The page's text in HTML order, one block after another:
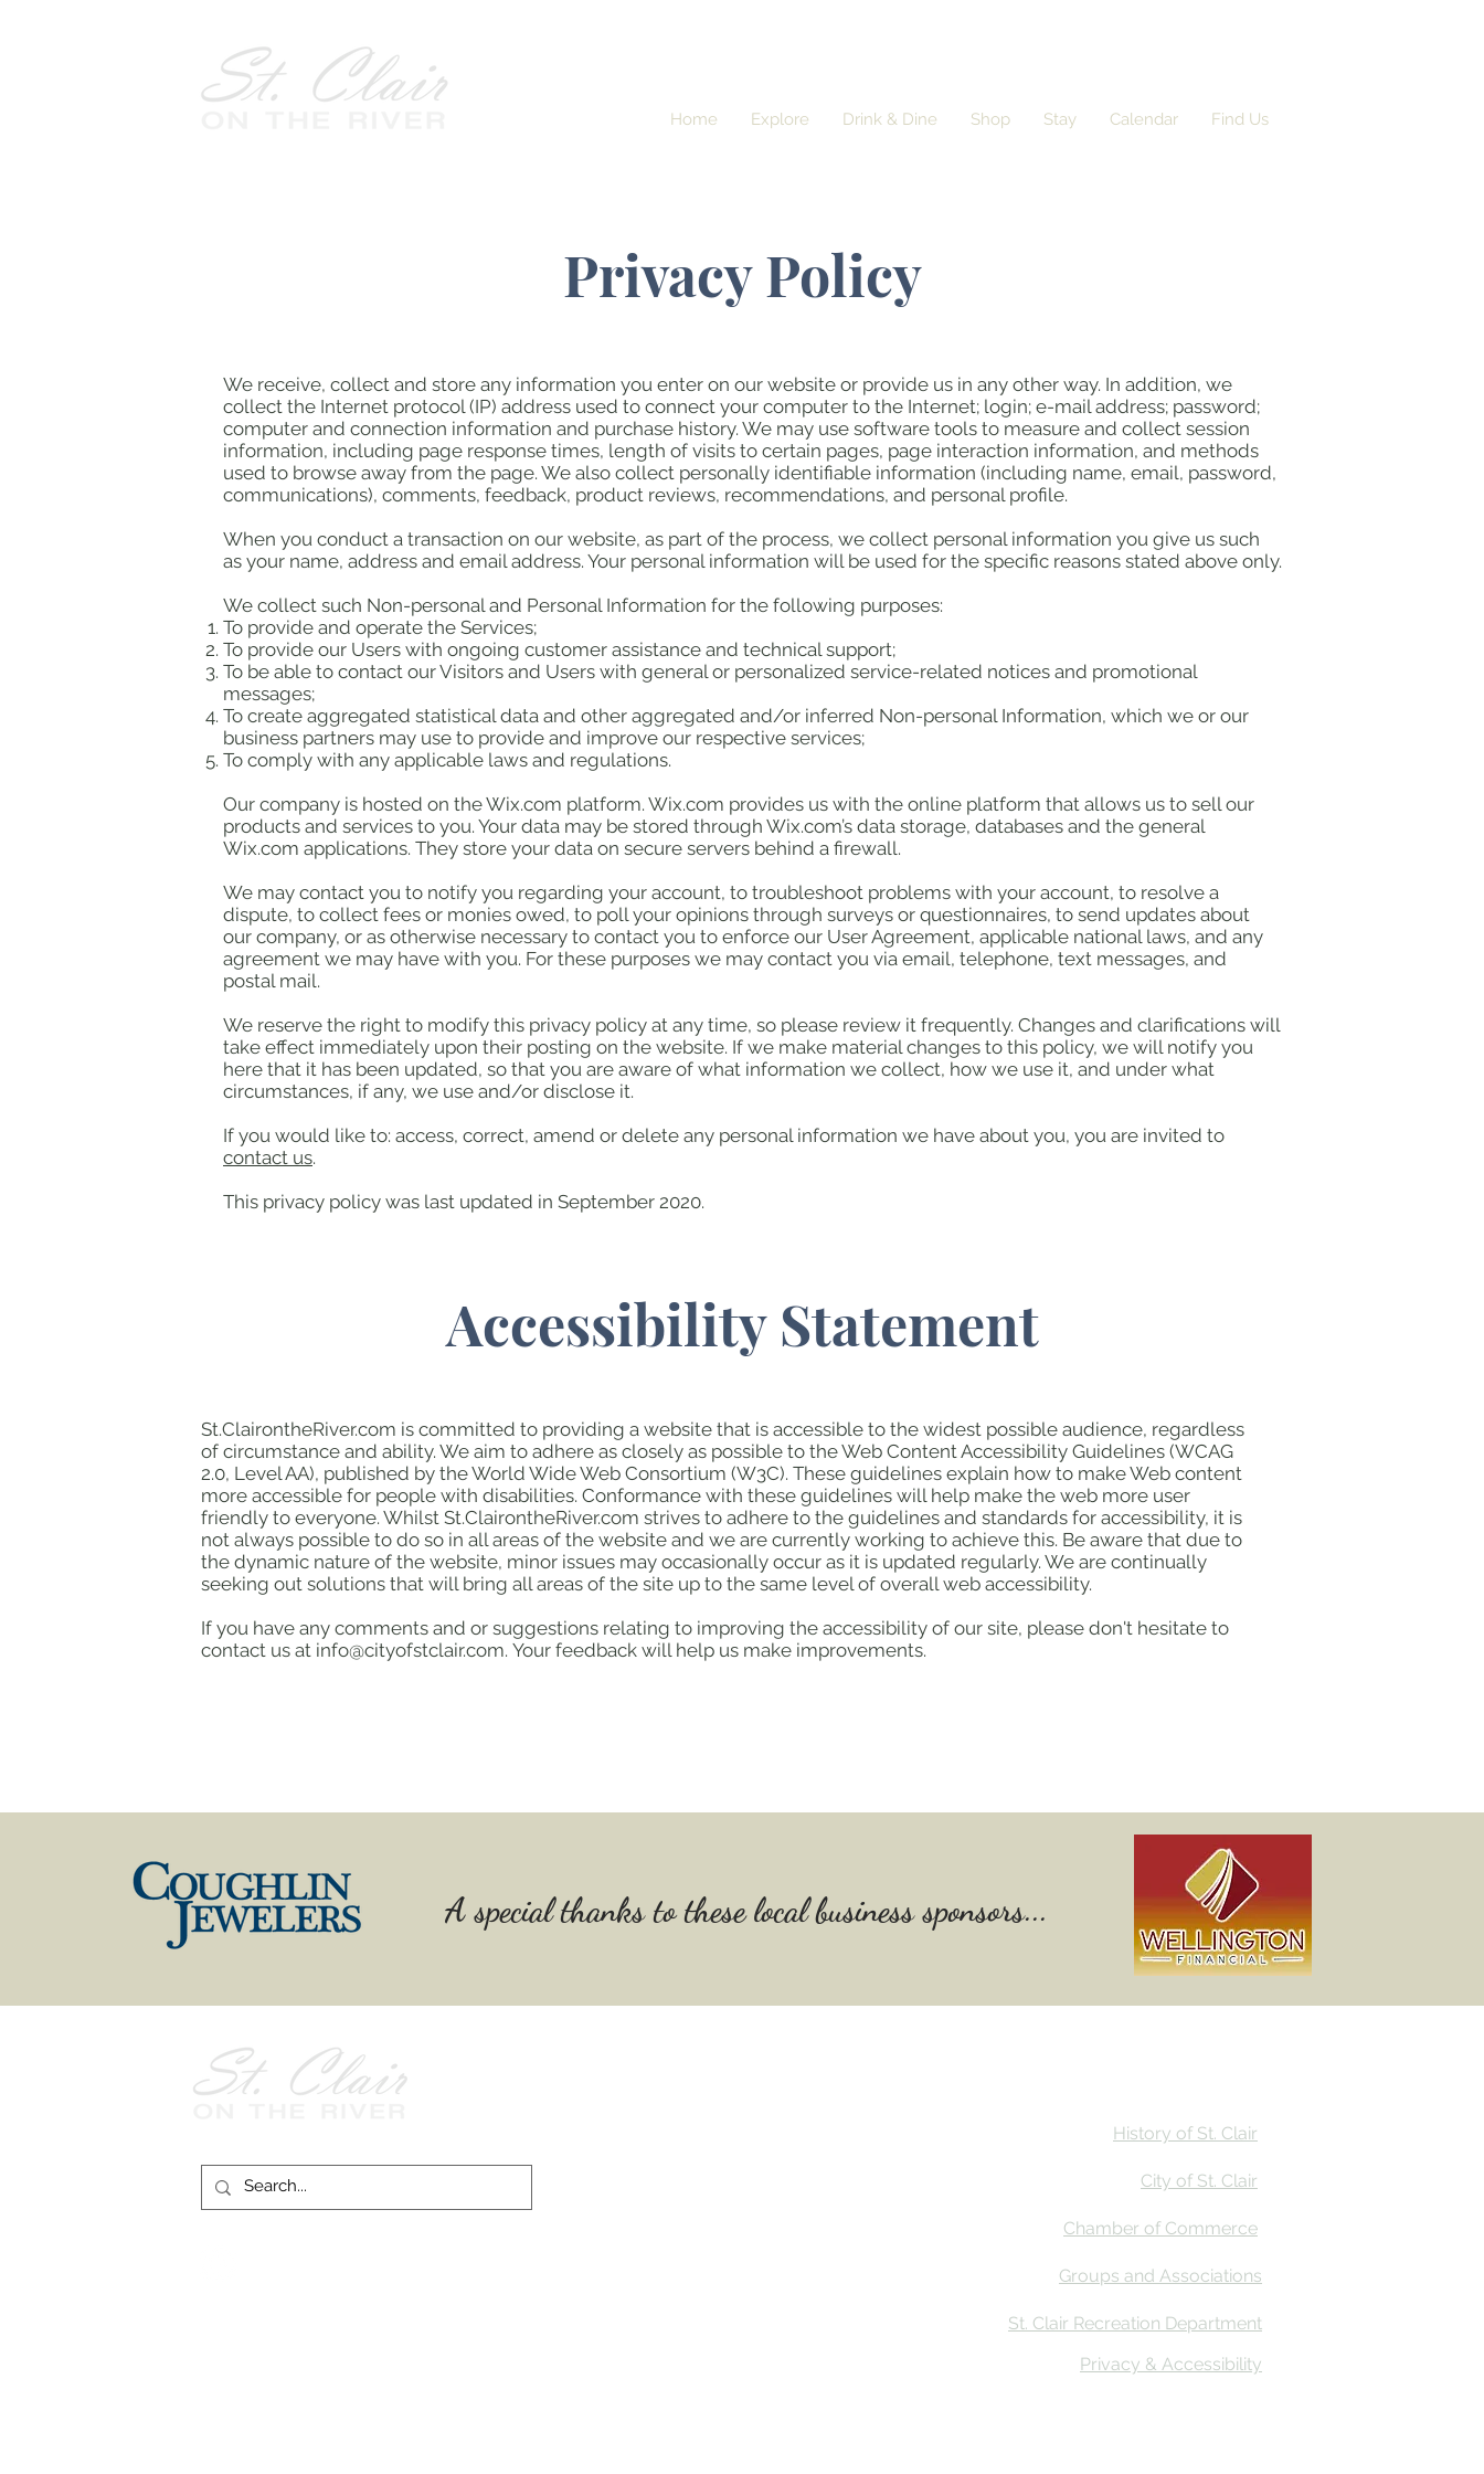
Home Explore Drink & Dine Shop Stay Calendar Find Us
Privacy Policy
We receive, collect and store any information you enter on our website or provide us in any other way. In addition, we
collect the Internet protocol (IP) address used to connect your computer to the Internet; login; e-mail address; password;
computer and connection information and purchase history. We may use software tools to measure and collect session
information, including page response times, length of visits to certain pages, page interaction information, and methods
used to browse away from the page. We also collect personally identifiable information (including name, email, password,
communications), comments, feedback, product reviews, recommendations, and personal profile.
When you conduct a transaction on our website, as part of the process, we collect personal information you give us such
as your name, address and email address. Your personal information will be used for the specific reasons stated above only.
We collect such Non-personal and Personal Information for the following purposes:
To provide and operate the Services;
To provide our Users with ongoing customer assistance and technical support;
To be able to contact our Visitors and Users with general or personalized service-related notices and promotional
messages;
To create aggregated statistical data and other aggregated and/or inferred Non-personal Information, which we or our
business partners may use to provide and improve our respective services;
To comply with any applicable laws and regulations.
Our company is hosted on the Wix.com platform. Wix.com provides us with the online platform that allows us to sell our
products and services to you. Your data may be stored through Wix.com’s data storage, databases and the general
Wix.com applications. They store your data on secure servers behind a firewall.
We may contact you to notify you regarding your account, to troubleshoot problems with your account, to resolve a
dispute, to collect fees or monies owed, to poll your opinions through surveys or questionnaires, to send updates about
our company, or as otherwise necessary to contact you to enforce our User Agreement, applicable national laws, and any
agreement we may have with you. For these purposes we may contact you via email, telephone, text messages, and
postal mail.
We reserve the right to modify this privacy policy at any time, so please review it frequently. Changes and clarifications will
take effect immediately upon their posting on the website. If we make material changes to this policy, we will notify you
here that it has been updated, so that you are aware of what information we collect, how we use it, and under what
circumstances, if any, we use and/or disclose it.
If you would like to: access, correct, amend or delete any personal information we have about you, you are invited to
contact us.
This privacy policy was last updated in September 2020.
Accessibility Statement
St.ClairontheRiver.com is committed to providing a website that is accessible to the widest possible audience, regardless
of circumstance and ability. We aim to adhere as closely as possible to the Web Content Accessibility Guidelines (WCAG
2.0, Level AA), published by the World Wide Web Consortium (W3C). These guidelines explain how to make Web content
more accessible for people with disabilities. Conformance with these guidelines will help make the web more user
friendly to everyone. Whilst St.ClairontheRiver.com strives to adhere to the guidelines and standards for accessibility, it is
not always possible to do so in all areas of the website and we are currently working to achieve this. Be aware that due to
the dynamic nature of the website, minor issues may occasionally occur as it is updated regularly. We are continually
seeking out solutions that will bring all areas of the site up to the same level of overall web accessibility.
If you have any comments and or suggestions relating to improving the accessibility of our site, please don't hesitate to
contact us at info@cityofstclair.com. Your feedback will help us make improvements.
A special thanks to these local business sponsors...
History of St. Clair
City of St. Clair
Chamber of Commerce
Groups and Associations
St. Clair Recreation Department
Privacy & Accessibility